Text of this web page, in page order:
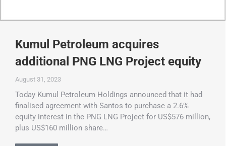
Kumul Petroleum acquires
additional PNG LNG Project equity
August 31, 2023
Today Kumul Petroleum Holdings announced that it had
finalised agreement with Santos to purchase a 2.6%
equity interest in the PNG LNG Project for US$576 million,
plus US$160 million share…